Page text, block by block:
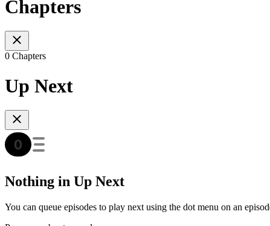
Chapters
0 Chapters
Up Next
Nothing in Up Next
You can queue episodes to play next using the dot menu on an